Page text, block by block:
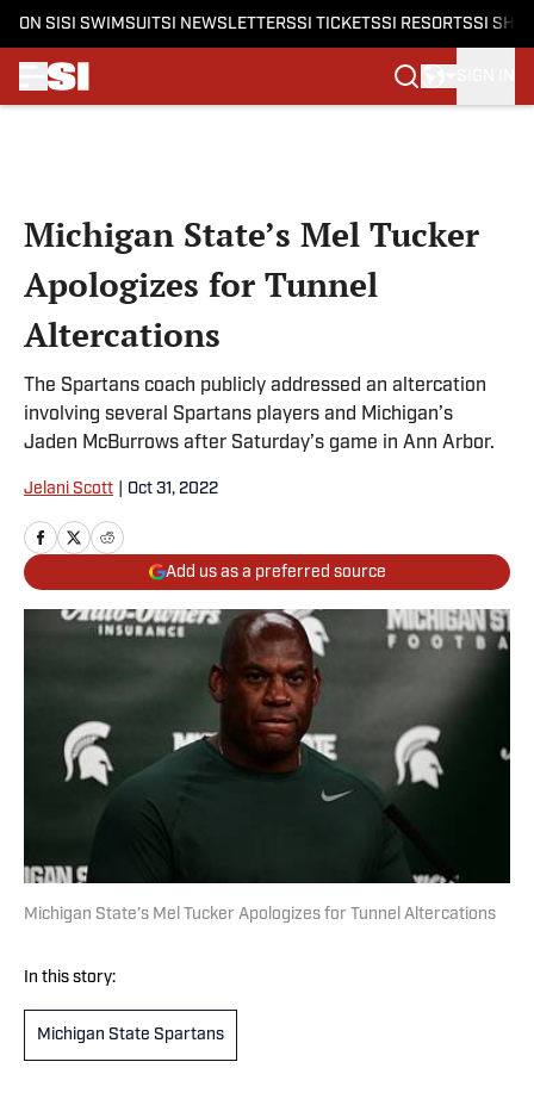
ON SI SI SWIMSUITSI NEWSLETTERSSI TICKETSSI RESORTSSI
Michigan State’s Mel Tucker
Apologizes for Tunnel
Altercations
The Spartans coach publicly addressed an altercation
involving several Spartans players and Michigan’s
Jaden McBurrows after Saturday’s game in Ann Arbor.
Jelani Scott Oct 31, 2022
Add us as a preferred source
Michigan State’s Mel Tucker Apologizes for Tunnel Altercations
In this story:
Michigan State Spartans